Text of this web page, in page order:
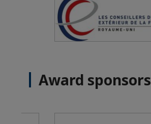
Award sponsors